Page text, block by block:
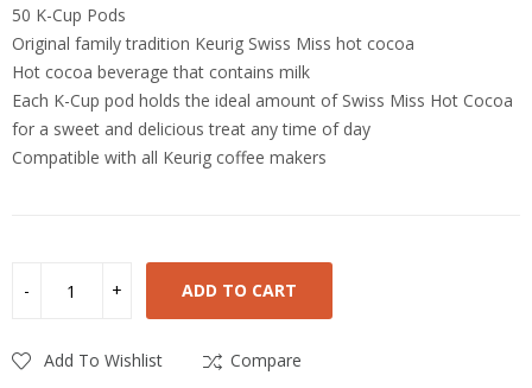
50 K-Cup Pods
Original family tradition Keurig Swiss Miss hot cocoa
Hot cocoa beverage that contains milk
Each K-Cup pod holds the ideal amount of Swiss Miss Hot Cocoa
for a sweet and delicious treat any time of day
Compatible with all Keurig coffee makers
ADD TO CART
Add To Wishlist Compare